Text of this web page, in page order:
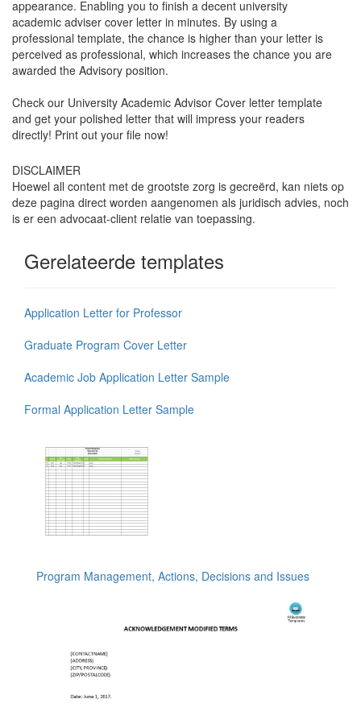
appearance. Enabling you to finish a decent university
academic adviser cover letter in minutes. By using a
professional template, the chance is higher than your letter is
perceived as professional, which increases the chance you are
awarded the Advisory position.
Check our University Academic Advisor Cover letter template
and get your polished letter that will impress your readers
directly! Print out your file now!
DISCLAIMER
Hoewel all content met de grootste zorg is gecreërd, kan niets op
deze pagina direct worden aangenomen als juridisch advies, noch
is er een advocaat-client relatie van toepassing.
Gerelateerde templates
Application Letter for Professor
Graduate Program Cover Letter
Academic Job Application Letter Sample
Formal Application Letter Sample
Program Management, Actions, Decisions and Issues